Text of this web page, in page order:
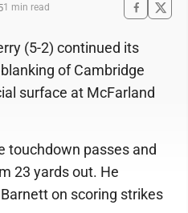
1 min read
(5-2) continued its
of Cambridge
surface at McFarland
touchdown passes and
23 yards out. He
on scoring strikes